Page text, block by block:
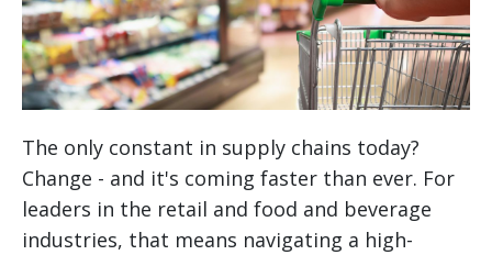
The only constant in supply chains today?
Change - and it's coming faster than ever. For
leaders in the retail and food and beverage
industries, that means navigating a high-